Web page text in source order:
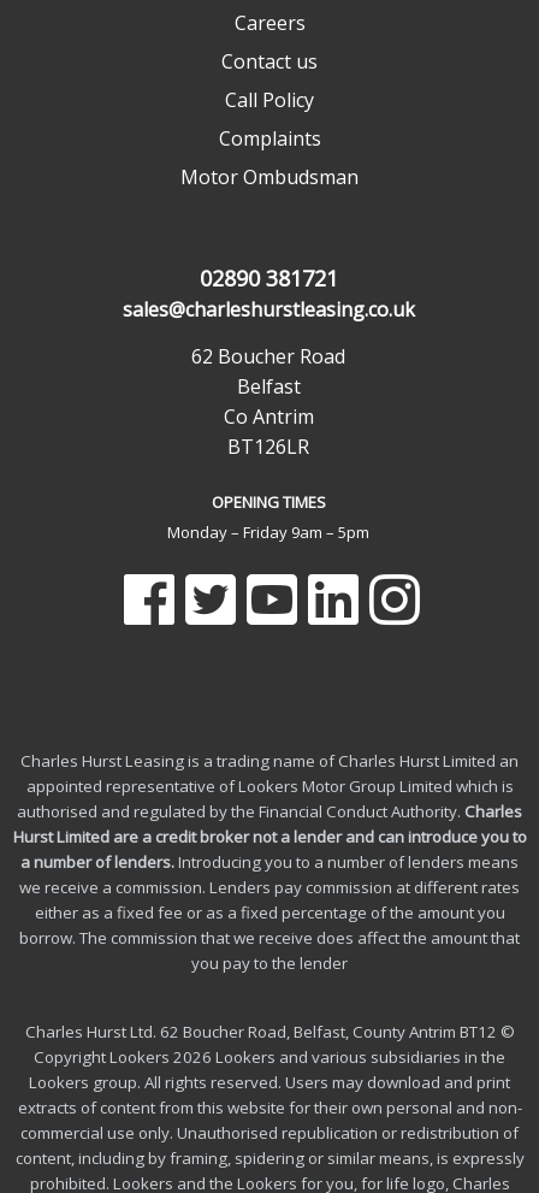
Careers
Contact us
Call Policy
Complaints
Motor Ombudsman
02890 381721
sales@charleshurstleasing.co.uk
62 Boucher Road
Belfast
Co Antrim
BT126LR
OPENING TIMES
Monday – Friday 9am – 5pm
Charles Hurst Leasing is a trading name of Charles Hurst Limited an
appointed representative of Lookers Motor Group Limited which is
authorised and regulated by the Financial Conduct Authority. Charles
Hurst Limited are a credit broker not a lender and can introduce you to
a number of lenders.Introducing you to a number of lenders means
we receive a commission. Lenders pay commission at different rates
either as a fixed fee or as a fixed percentage of the amount you
borrow. The commission that we receive does affect the amount that
you pay to the lender
Charles Hurst Ltd. 62 Boucher Road, Belfast, County Antrim BT12 ©
Copyright Lookers 2026 Lookers and various subsidiaries in the
Lookers group. All rights reserved. Users may download and print
extracts of content from this website for their own personal and non-
commercial use only. Unauthorised republication or redistribution of
content, including by framing, spidering or similar means, is expressly
prohibited. Lookers and the Lookers for you, for life logo, Charles